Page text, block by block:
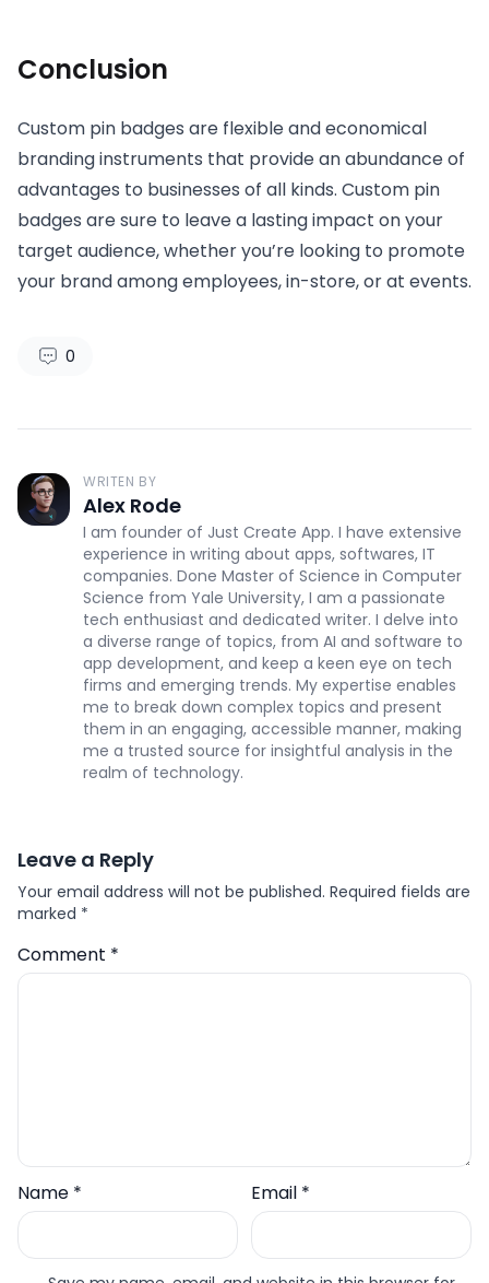
Conclusion
Custom pin badges are flexible and economical
branding instruments that provide an abundance of
advantages to businesses of all kinds. Custom pin
badges are sure to leave a lasting impact on your
target audience, whether you’re looking to promote
your brand among employees, in-store, or at events.
0
WRITEN BY
Alex Rode
I am founder of Just Create App. I have extensive
experience in writing about apps, softwares, IT
companies. Done Master of Science in Computer
Science from Yale University, I am a passionate
tech enthusiast and dedicated writer. I delve into
a diverse range of topics, from AI and software to
app development, and keep a keen eye on tech
firms and emerging trends. My expertise enables
me to break down complex topics and present
them in an engaging, accessible manner, making
me a trusted source for insightful analysis in the
realm of technology.
Leave a Reply
Your email address will not be published. Required fields are
marked *
Comment *
Name * Email *